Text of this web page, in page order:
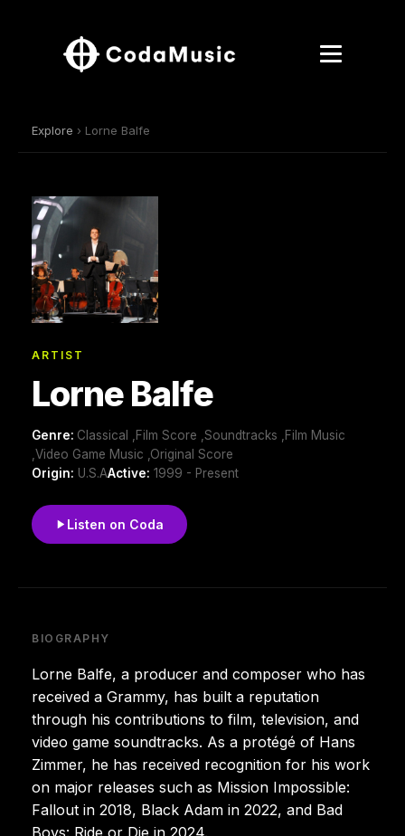
Explore › Lorne Balfe
ARTIST
Lorne Balfe
Genre: Classical ,Film Score ,Soundtracks ,Film Music
,Video Game Music ,Original Score
Origin: U.S.AActive: 1999 - Present
Listen on Coda
BIOGRAPHY
Lorne Balfe, a producer and composer who has
received a Grammy, has built a reputation
through his contributions to film, television, and
video game soundtracks. As a protégé of Hans
Zimmer, he has received recognition for his work
on major releases such as Mission Impossible:
Fallout in 2018, Black Adam in 2022, and Bad
Boys: Ride or Die in 2024.